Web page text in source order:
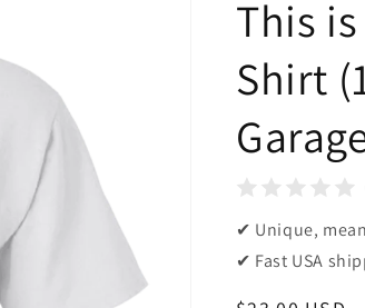
This
Shirt
✔ Unique,
✔ Fast USA